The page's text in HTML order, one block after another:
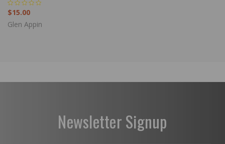
$15.00
Glen Appin
Newsletter Signup